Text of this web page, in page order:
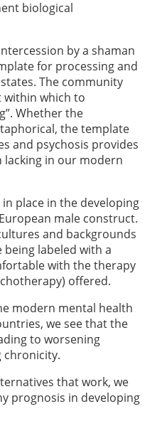
biological
by a shaman
for processing and
The community
within which to
Whether the
the template
and psychosis provides
lacking in our modern
place in the developing
male construct.
and backgrounds
labeled with a
with the therapy
offered.
modern mental health
we see that the
to worsening
chronicity.
that work, we
prognosis in developing